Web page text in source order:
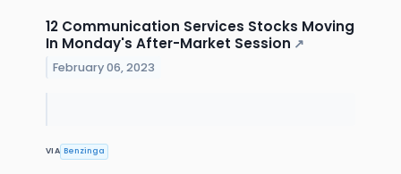
12 Communication Services Stocks Moving
In Monday's After-Market Session ↗
February 06, 2023
VIA Benzinga